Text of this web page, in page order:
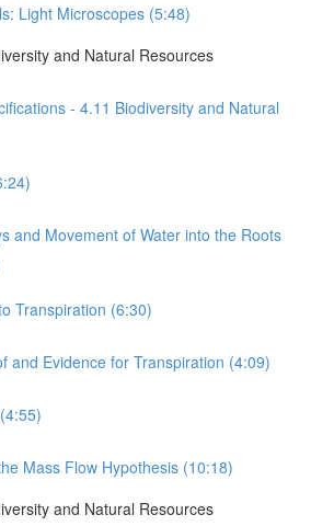
Light Microscopes (5:48)
and Natural Resources
- 4.11 Biodiversity and Natural
and Movement of Water into the Roots
Transpiration (6:30)
and Evidence for Transpiration (4:09)
Mass Flow Hypothesis (10:18)
and Natural Resources